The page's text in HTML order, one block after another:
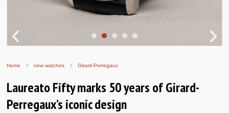
Home new watches Girard-Perregaux
Laureato Fifty marks 50 years of Girard-
Perregaux’s iconic design